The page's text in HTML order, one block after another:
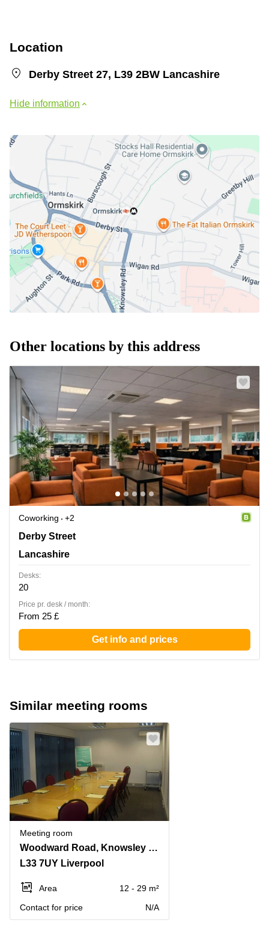
Location
Derby Street 27, L39 2BW Lancashire
Hide information
Other locations by this address
Coworking
+2
Derby Street 27, Lancashire
Derby Street
Lancashire
Desks:
20
Price pr. desk / month:
From 25 £
Get info and prices
Similar meeting rooms
Meeting room
Woodward Road, Knowsley Industrial Park
L33 7UY Liverpool
Area
12 - 29 m²
Contact for price
N/A